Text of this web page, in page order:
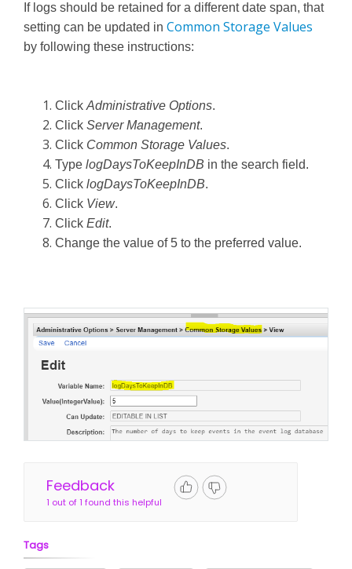
If logs should be retained for a different date span, that
setting can be updated in Common Storage Values
by following these instructions:
ClickAdministrative Options.
Click Server Management.
Click Common Storage Values.
Type logDaysToKeepInDB in the search field.
Click logDaysToKeepInDB.
Click View.
Click Edit.
Change the value of 5 to the preferred value.
Feedback
1 out of 1 found this helpful
Tags